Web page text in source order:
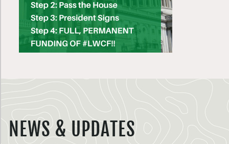
NEWS & UPDATES